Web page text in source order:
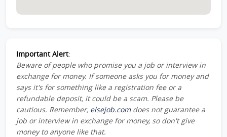
Important Alert:
Beware of people who promise you a job or interview in
exchange for money. If someone asks you for money and
says it's for something like a registration fee or a
refundable deposit, it could be a scam. Please be
cautious. Remember, elsejob.comdoes not guarantee a
job or interview in exchange for money, so don't give
money to anyone like that.